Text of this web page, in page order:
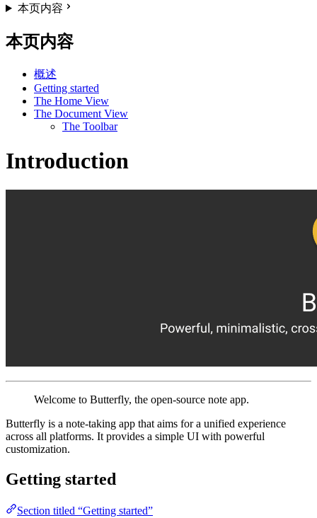
本页内容
本页内容
概述
Getting started
The Home View
The Document View
The Toolbar
Introduction
Welcome to Butterfly, the open-source note app.
Butterfly is a note-taking app that aims for a unified experience
across all platforms. It provides a simple UI with powerful
customization.
Getting started
Section titled “Getting started”